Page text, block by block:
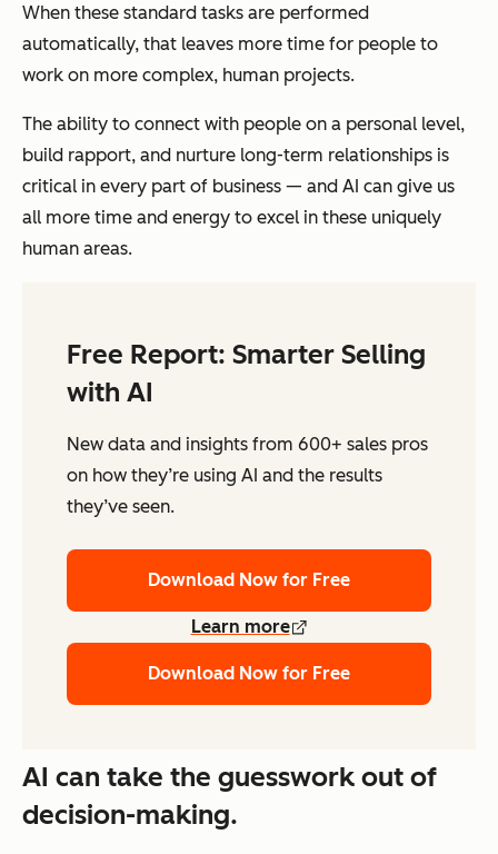
When these standard tasks are performed
automatically, that leaves more time for people to
work on more complex, human projects.
The ability to connect with people on a personal level,
build rapport, and nurture long-term relationships is
critical in every part of business — and AI can give us
all more time and energy to excel in these uniquely
human areas.
Free Report: Smarter Selling
with AI
New data and insights from 600+ sales pros
on how they’re using AI and the results
they’ve seen.
Download Now for Free
Learn more
Download Now for Free
AI can take the guesswork out of
decision-making.